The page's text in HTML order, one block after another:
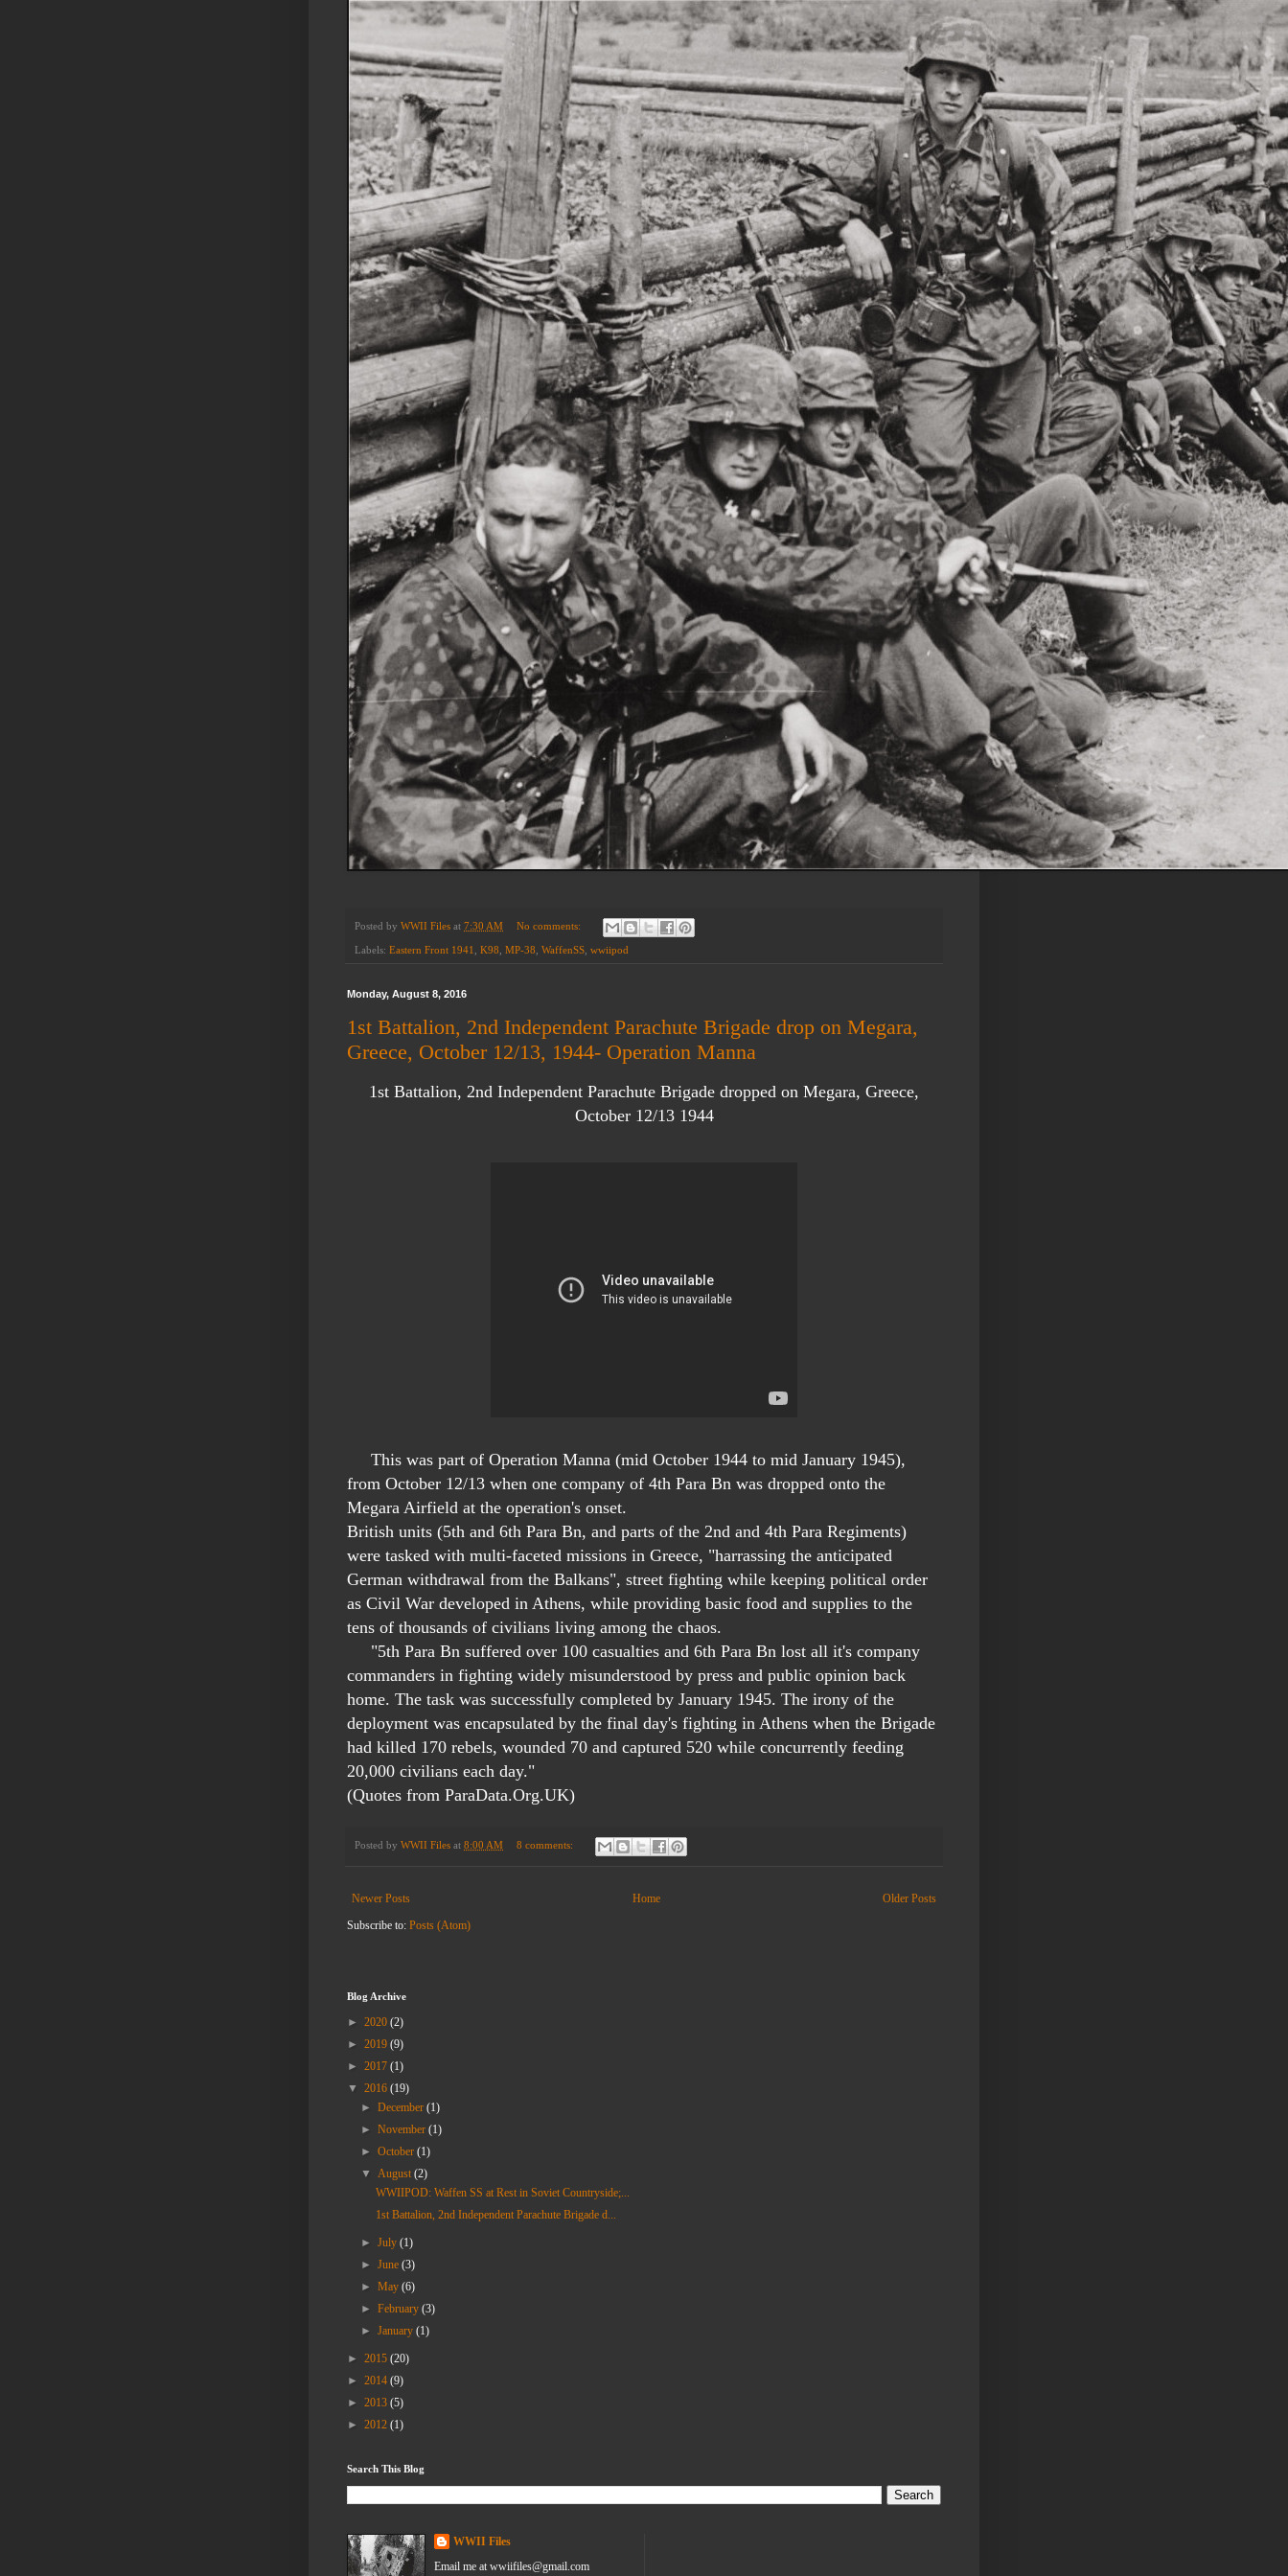
Posted by WWII Files at 7:30 AM No comments:
Labels: Eastern Front 1941 K98 MP-38 WaffenSS wwiipod
Monday, August 8, 2016
1st Battalion, 2nd Independent Parachute Brigade drop on Megara,
Greece, October 12/13, 1944- Operation Manna
1st Battalion, 2nd Independent Parachute Brigade dropped on Megara, Greece,
October 12/13 1944
This was part of Operation Manna (mid October 1944 to mid January 1945),
from October 12/13 when one company of 4th Para Bn was dropped onto the
Megara Airfield at the operation's onset.
British units (5th and 6th Para Bn, and parts of the 2nd and 4th Para Regiments)
were tasked with multi-faceted missions in Greece, "harrassing the anticipated
German withdrawal from the Balkans", street fighting while keeping political order
as Civil War developed in Athens, while providing basic food and supplies to the
tens of thousands of civilians living among the chaos.
"5th Para Bn suffered over 100 casualties and 6th Para Bn lost all it's company
commanders in fighting widely misunderstood by press and public opinion back
home. The task was successfully completed by January 1945. The irony of the
deployment was encapsulated by the final day's fighting in Athens when the Brigade
had killed 170 rebels, wounded 70 and captured 520 while concurrently feeding
20,000 civilians each day."
(Quotes from ParaData.Org.UK)
Posted by WWII Files at 8:00 AM 8 comments:
Newer Posts Older Posts
Home
Subscribe to: Posts (Atom)
Blog Archive
► 2020 (2)
► 2019 (9)
► 2017 (1)
▼ 2016 (19)
►December(1)
►November(1)
►October(1)
▼ August(2)
WWIIPOD: Waffen SS at Rest in Soviet Countryside;...
1st Battalion, 2nd Independent Parachute Brigade d...
►July(1)
►June(3)
►May(6)
►February(3)
►January(1)
► 2015 (20)
► 2014 (9)
► 2013 (5)
► 2012 (1)
Search This Blog
WWII Files
Email me at wwiifiles@gmail.com